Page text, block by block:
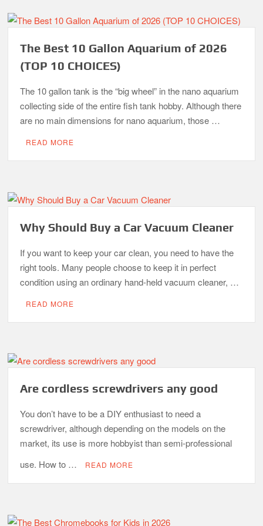
The Best 10 Gallon Aquarium of 2026
(TOP 10 CHOICES)
The 10 gallon tank is the “big wheel” in the nano aquarium
collecting side of the entire fish tank hobby. Although there
are no main dimensions for nano aquarium, those …
READ MORE
Why Should Buy a Car Vacuum Cleaner
If you want to keep your car clean, you need to have the
right tools. Many people choose to keep it in perfect
condition using an ordinary hand-held vacuum cleaner, …
READ MORE
Are cordless screwdrivers any good
You don’t have to be a DIY enthusiast to need a
screwdriver, although depending on the models on the
market, its use is more hobbyist than semi-professional
use. How to …
READ MORE